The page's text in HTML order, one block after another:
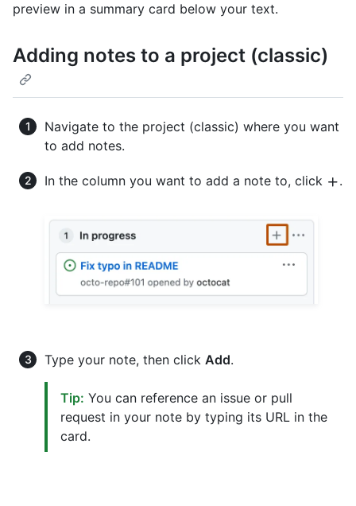
preview in a summary card below your text.
Adding notes to a project (classic)
Navigate to the project (classic) where you want
to add notes.
In the column you want to add a note to, click .
Type your note, then click Add.
Tip: You can reference an issue or pull
request in your note by typing its URL in the
card.